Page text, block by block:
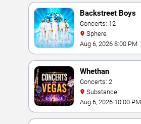
Backstreet Boys
Concerts: 12
Sphere
Aug 6, 2026 8:00 PM
Whethan
Concerts: 2
Substance
Aug 6, 2026 10:00 PM